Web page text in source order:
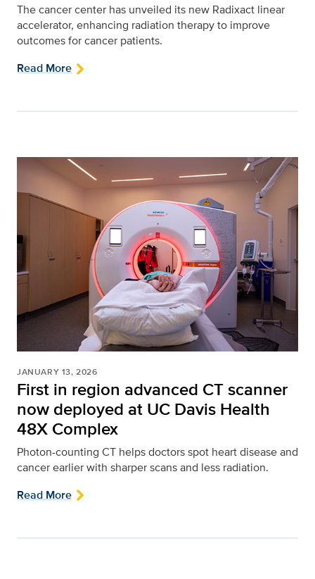
The cancer center has unveiled its new Radixact linear
accelerator, enhancing radiation therapy to improve
outcomes for cancer patients.
Read More
JANUARY 13, 2026
First in region advanced CT scanner
now deployed at UC Davis Health
48X Complex
Photon-counting CT helps doctors spot heart disease and
cancer earlier with sharper scans and less radiation.
Read More